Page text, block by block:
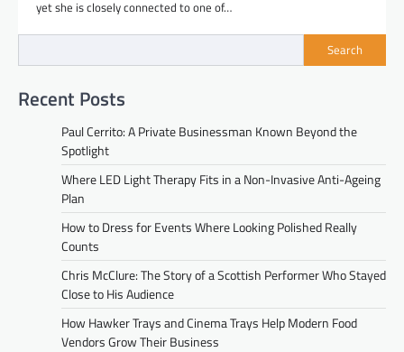
yet she is closely connected to one of…
Search
Recent Posts
Paul Cerrito: A Private Businessman Known Beyond the
Spotlight
Where LED Light Therapy Fits in a Non-Invasive Anti-Ageing
Plan
How to Dress for Events Where Looking Polished Really
Counts
Chris McClure: The Story of a Scottish Performer Who Stayed
Close to His Audience
How Hawker Trays and Cinema Trays Help Modern Food
Vendors Grow Their Business